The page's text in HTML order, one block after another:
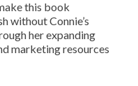
this book
without Connie’s
her expanding
marketing resources